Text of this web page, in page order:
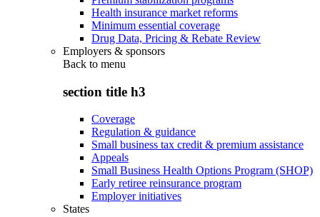
Health insurance market reforms
Minimum essential coverage
Drug Data, Pricing & Rebate Review
Employers & sponsors
Back to menu
section title h3
Coverage
Regulation & guidance
Small business tax credit & premium assistance
Appeals
Small Business Health Options Program (SHOP)
Early retiree reinsurance program
Employer initiatives
States